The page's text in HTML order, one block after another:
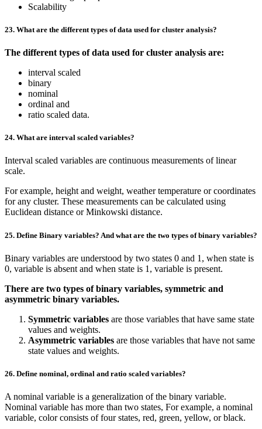
Scalability
23. What are the different types of data used for cluster analysis?
The different types of data used for cluster analysis are:
interval scaled
binary
nominal
ordinal and
ratio scaled data.
24. What are interval scaled variables?
Interval scaled variables are continuous measurements of linear
scale.
For example, height and weight, weather temperature or coordinates
for any cluster. These measurements can be calculated using
Euclidean distance or Minkowski distance.
25. Define Binary variables? And what are the two types of binary variables?
Binary variables are understood by two states 0 and 1, when state is
0, variable is absent and when state is 1, variable is present.
There are two types of binary variables, symmetric and
asymmetric binary variables.
Symmetric variables are those variables that have same state
values and weights.
Asymmetric variables are those variables that have not same
state values and weights.
26. Define nominal, ordinal and ratio scaled variables?
A nominal variable is a generalization of the binary variable.
Nominal variable has more than two states, For example, a nominal
variable, color consists of four states, red, green, yellow, or black.